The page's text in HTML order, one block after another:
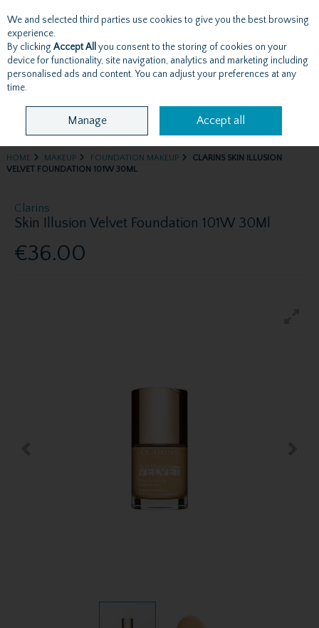
Skip to content
Menu Account Search Cart
HOME MAKEUP FOUNDATION MAKEUP
CLARINS SKIN ILLUSION
VELVET FOUNDATION 101W 30ML
Clarins
Skin Illusion Velvet Foundation 101W 30Ml
€36.00
We and selected third parties use cookies to give you the best browsing
experience.
By clicking Accept All you consent to the storing of cookies on your
device for functionality, site navigation, analytics and marketing including
personalised ads and content. You can adjust your preferences at any
time.
Manage Accept all